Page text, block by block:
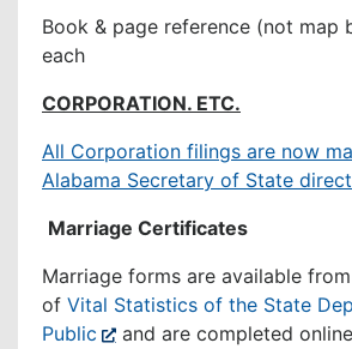
Book & page reference (not map
each
CORPORATION. ETC.
All Corporation filings are now
Alabama Secretary of State
Marriage Certificates
Marriage forms are available
of Vital Statistics of the State
Public
and are completed